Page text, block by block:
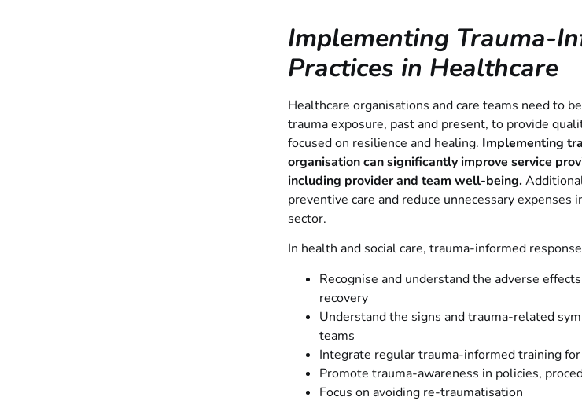
Implementing Trauma-
Practices in Healthcare
Healthcare organisations and care teams need to
trauma exposure, past and present, to provide
focused on resilience and healing. Implementing
organisation can significantly improve service
including provider and team well-being.
preventive care and reduce unnecessary expenses
sector.
In health and social care, trauma-informed
Recognise and understand the adverse
recovery
Understand the signs and trauma-related
teams
Integrate regular trauma-informed training
Promote trauma-awareness in policies,
Focus on avoiding re-traumatisation